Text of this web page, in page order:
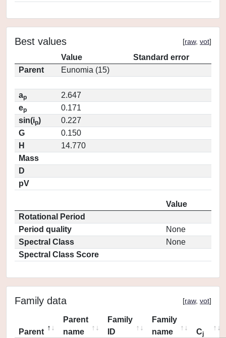
Best values [raw, vot]
Value
Standard error
Parent
Eunomia (15)
ap
2.647
ep
0.171
sin(ip)
0.227
G
0.150
H
14.770
Mass
D
pV
Value
Rotational Period
Period quality
None
Spectral Class
None
Spectral Class Score
Family data [raw, vot]
Parent
Parent
name
Family
ID
Family
name
Cj